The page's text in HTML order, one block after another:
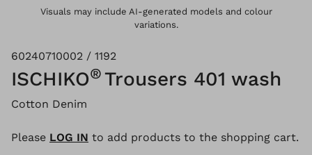
Visuals may include AI-generated models and colour
variations.
60240710002 / 1192
ISCHIKO® Trousers 401 wash
Cotton Denim
Please LOG IN to add products to the shopping cart.